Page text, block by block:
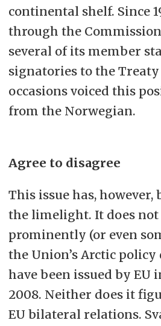
continental shelf. Since
through the
several of its member
signatories to the
occasions voiced this
from the Norwegian.
Agree to disagree
This issue has, however,
the limelight. It does
prominently (or even
the Union’s Arctic
have been issued by EU
2008. Neither does it
EU bilateral relations.